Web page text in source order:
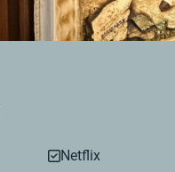
Netflix